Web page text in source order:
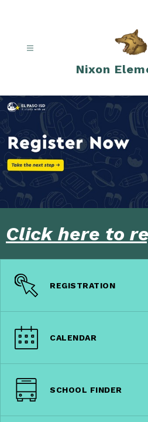
Nixon
Click here to
REGISTRATION
CALENDAR
SCHOOL FINDER